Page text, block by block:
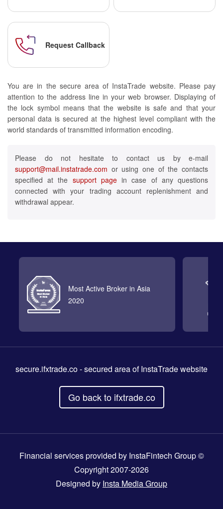
Request Callback
You are in the secure area of InstaTrade website. Please pay
attention to the address line in your web browser. Displaying of
the lock symbol means that the website is safe and that your
personal data is secured at the highest level compliant with the
world standards of transmitted information encoding.
Please do not hesitate to contact us by e-mail
support@mail.instatrade.com or using one of the contacts
specified at the support pagein case of any questions
connected with your trading account replenishment and
withdrawal appear.
Most Active Broker in Asia
2020
secure.ifxtrade.co- secured area of InstaTrade website
Go back to ifxtrade.co
Financial services provided by InstaFintech Group ©
Copyright 2007-2026
Designed by Insta Media Group